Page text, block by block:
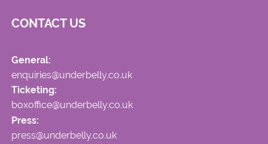
CONTACT US
General:
enquiries@underbelly.co.uk
Ticketing:
boxoffice@underbelly.co.uk
Press:
press@underbelly.co.uk